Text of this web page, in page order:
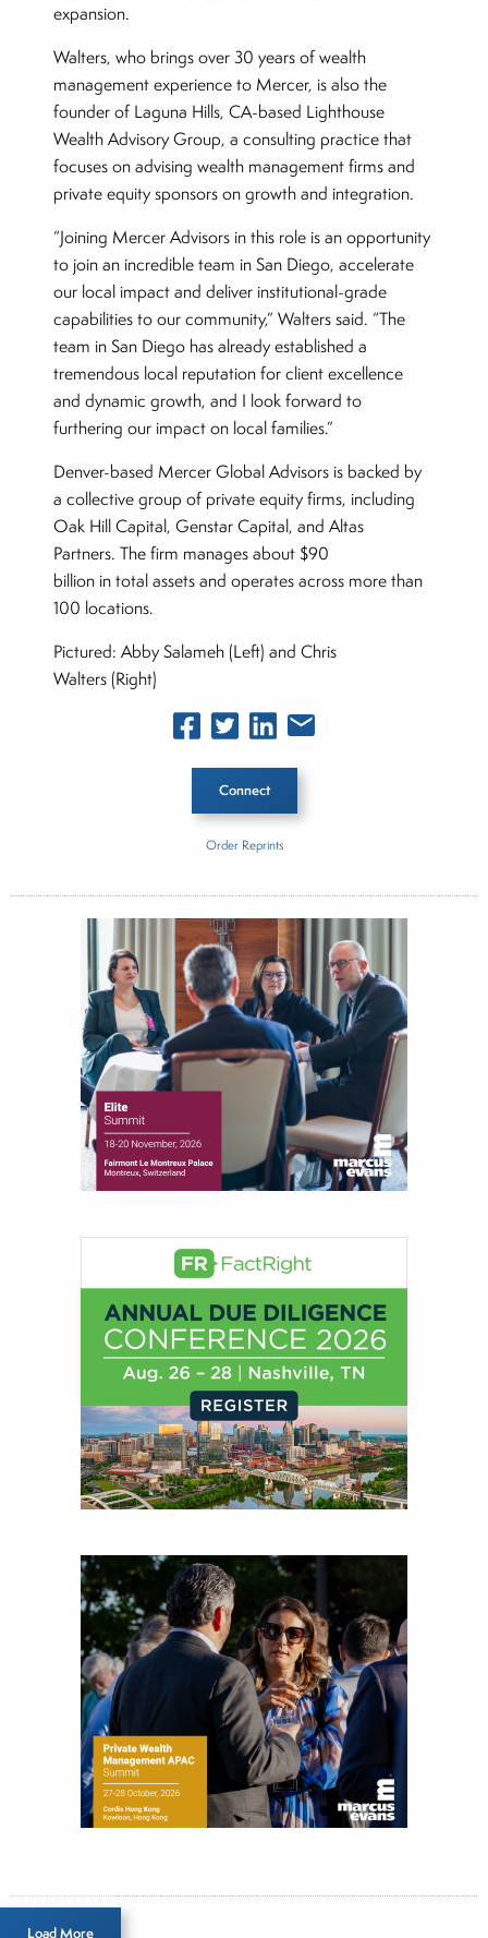
expansion.
Walters, who brings over 30 years of wealth
management experience to Mercer, is also the
founder of Laguna Hills, CA-based Lighthouse
Wealth Advisory Group, a consulting practice that
focuses on advising wealth management firms and
private equity sponsors on growth and integration.
“Joining Mercer Advisors in this role is an opportunity
to join an incredible team in San Diego, accelerate
our local impact and deliver institutional-grade
capabilities to our community,” Walters said. “The
team in San Diego has already established a
tremendous local reputation for client excellence
and dynamic growth, and I look forward to
furthering our impact on local families.”
Denver-based Mercer Global Advisors is backed by
a collective group of private equity firms, including
Oak Hill Capital, Genstar Capital, and Altas
Partners. The firm manages about $90
billion in total assets and operates across more than
100 locations.
Pictured: Abby Salameh (Left) and Chris
Walters (Right)
Connect
Mercer Global Advisors
About Rachel Dalloo
Order Reprints
Load More